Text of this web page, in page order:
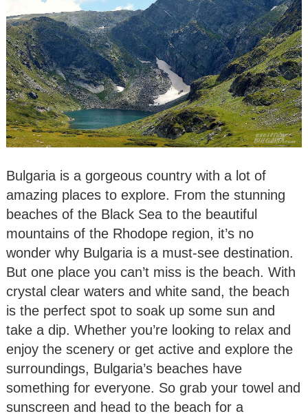
Bulgaria is a gorgeous country with a lot of
amazing places to explore. From the stunning
beaches of the Black Sea to the beautiful
mountains of the Rhodope region, it’s no
wonder why Bulgaria is a must-see destination.
But one place you can’t miss is the beach. With
crystal clear waters and white sand, the beach
is the perfect spot to soak up some sun and
take a dip. Whether you’re looking to relax and
enjoy the scenery or get active and explore the
surroundings, Bulgaria’s beaches have
something for everyone. So grab your towel and
sunscreen and head to the beach for a